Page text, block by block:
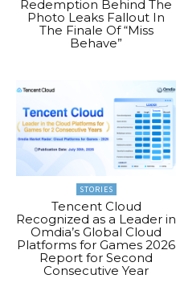
Redemption Behind The
Photo Leaks Fallout In
The Finale Of “Miss
Behave”
STORIES
Tencent Cloud
Recognized as a Leader in
Omdia’s Global Cloud
Platforms for Games 2026
Report for Second
Consecutive Year